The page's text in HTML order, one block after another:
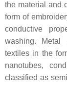
the material and
form of
conductive
washing. Metal
textiles in the
nanotubes,
classified as